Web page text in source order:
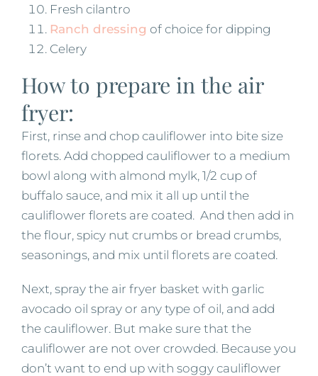
Fresh cilantro
Ranch dressing of choice for dipping
Celery
How to prepare in the air
fryer:
First, rinse and chop cauliflower into bite size
florets. Add chopped cauliflower to a medium
bowl along with almond mylk, 1/2 cup of
buffalo sauce, and mix it all up until the
cauliflower florets are coated. And then add in
the flour, spicy nut crumbs or bread crumbs,
seasonings, and mix until florets are coated.
Next, spray the air fryer basket with garlic
avocado oil spray or any type of oil, and add
the cauliflower. But make sure that the
cauliflower are not over crowded. Because you
don’t want to end up with soggy cauliflower